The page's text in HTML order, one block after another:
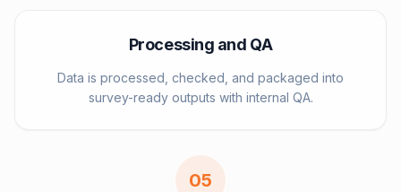
Processing and QA
Data is processed, checked, and packaged into
survey-ready outputs with internal QA.
05